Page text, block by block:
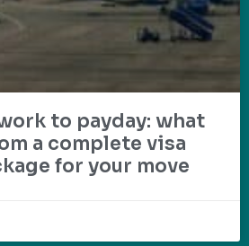
to payday: what
a complete visa
for your move